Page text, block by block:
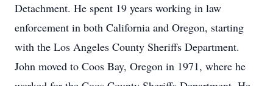
Detachment. He spent 19 years working in law
enforcement in both California and Oregon, starting
with the Los Angeles County Sheriffs Department.
John moved to Coos Bay, Oregon in 1971, where he